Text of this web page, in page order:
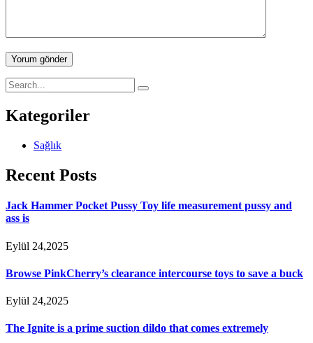
Yorum gönder
Kategoriler
Sağlık
Recent Posts
Jack Hammer Pocket Pussy Toy life measurement pussy and
ass is
Eylül 24,2025
Browse PinkCherry’s clearance intercourse toys to save a buck
Eylül 24,2025
The Ignite is a prime suction dildo that comes extremely